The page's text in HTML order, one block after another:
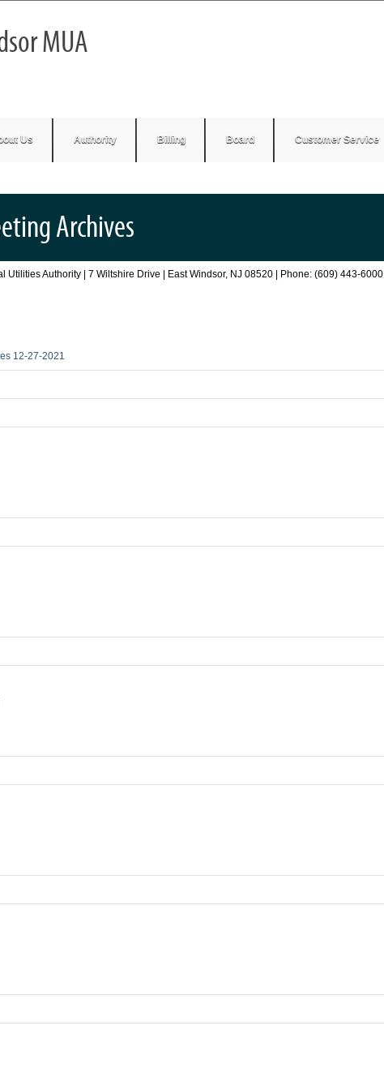
Us Authority Billing Board Customer Service
Archives
Utilities Authority | 7 Wiltshire Drive | East Windsor, NJ 08520 | Phone: (609) 443-6000
12-27-2021